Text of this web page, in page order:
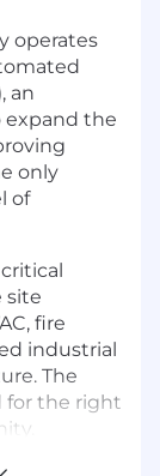
operates
an
expand the
only
of
site
fire
industrial
The
for the right